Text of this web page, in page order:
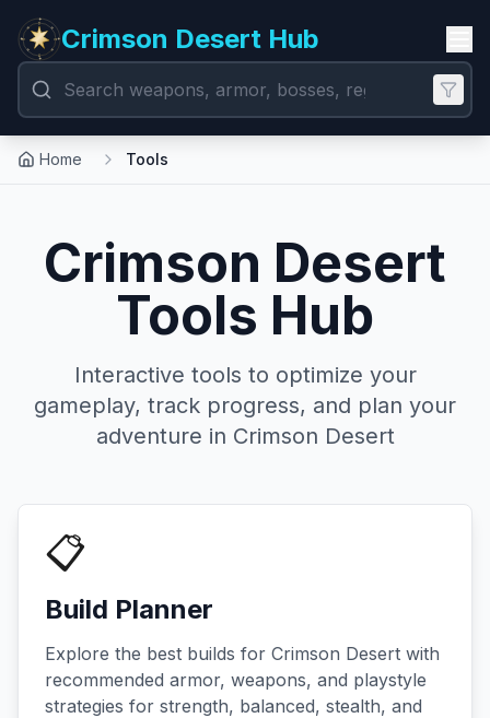
Crimson Desert Hub
Home Tools
Crimson Desert
Tools Hub
Interactive tools to optimize your
gameplay, track progress, and plan your
adventure in Crimson Desert
📋
Build Planner
Explore the best builds for Crimson Desert with
recommended armor, weapons, and playstyle
strategies for strength, balanced, stealth, and